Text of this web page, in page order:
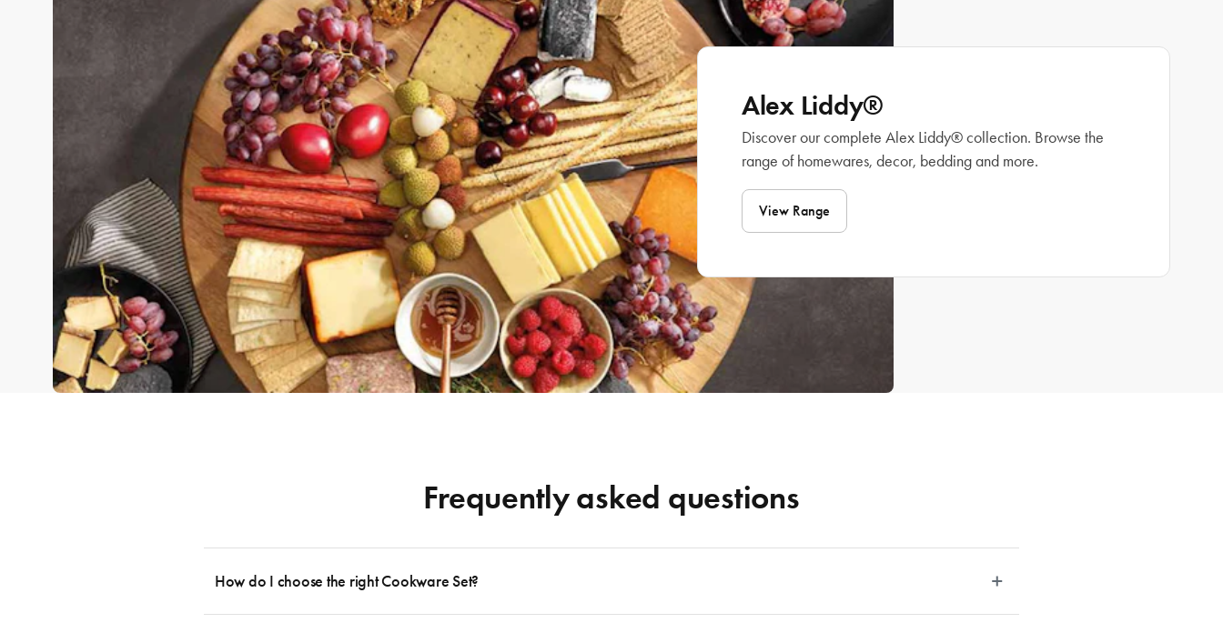
Alex Liddy®
Discover our complete Alex Liddy® collection. Browse the
range of homewares, decor, bedding and more.
View Range
Frequently asked questions
How do I choose the right Cookware Set?